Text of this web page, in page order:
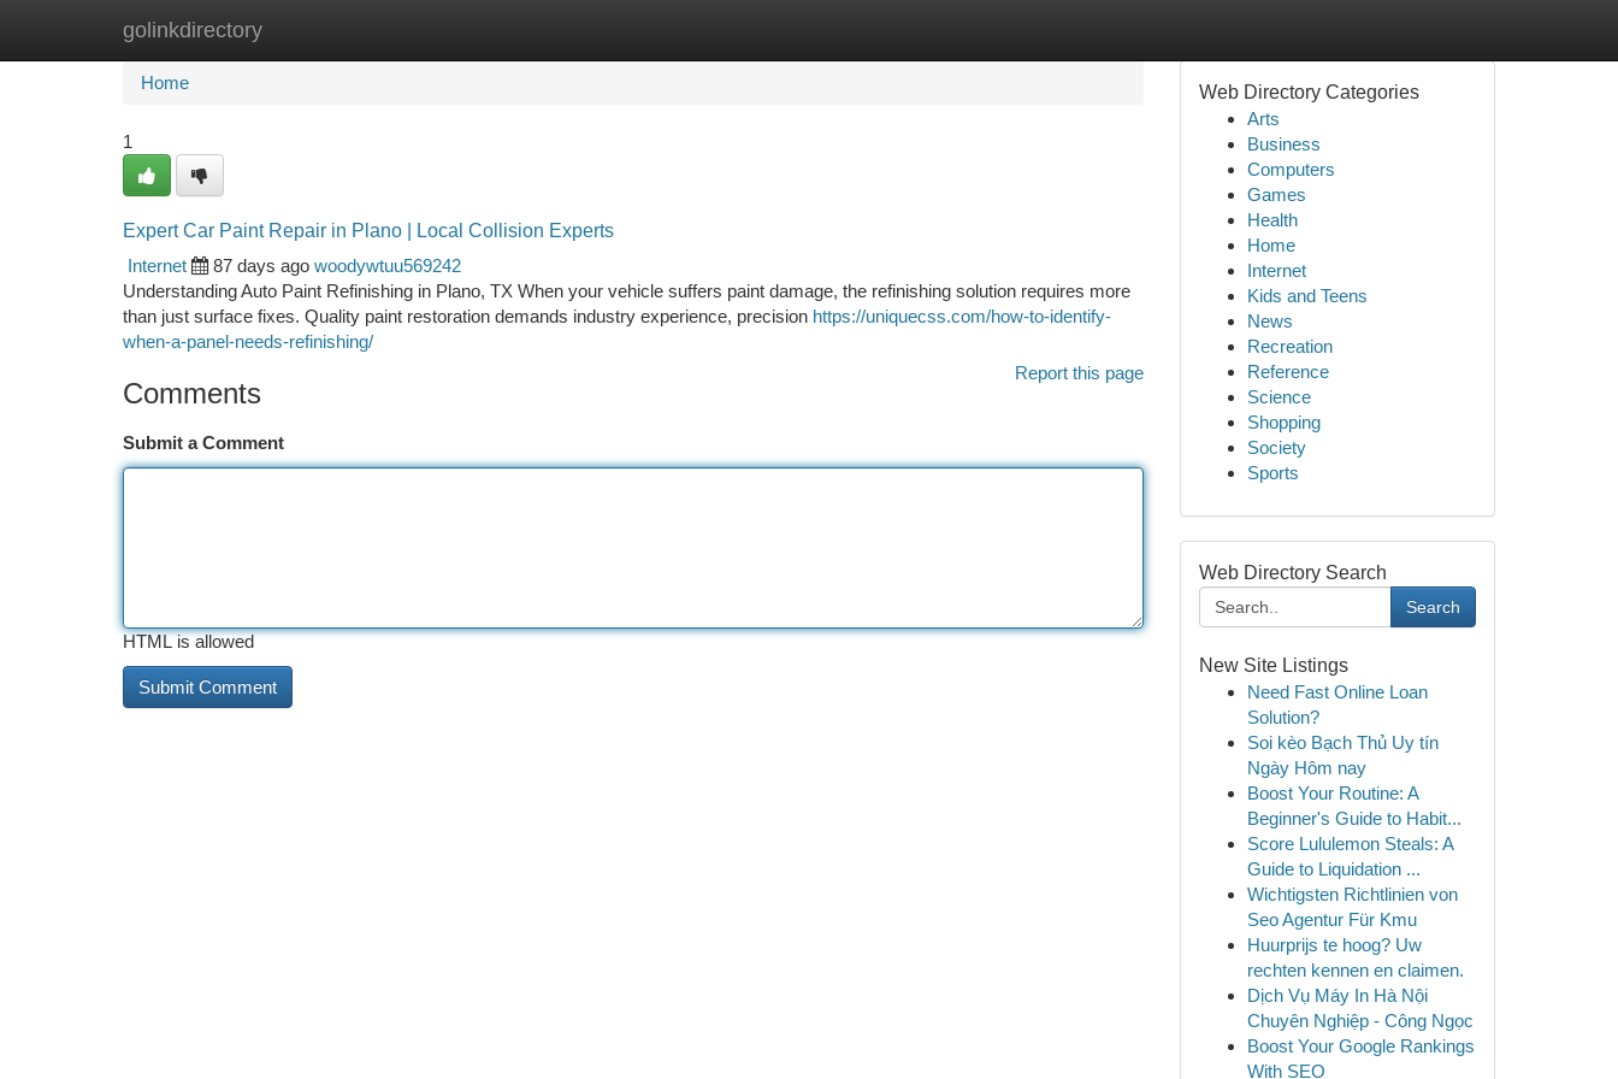
golinkdirectory
Home New Site Listings
Home
1
Expert Car Paint Repair in Plano | Local Collision Experts
Internet
87 days ago woodywtuu569242
Understanding Auto Paint Refinishing in Plano, TX When your vehicle suffers paint damage, the refinishing solution requires more
than just surface fixes. Quality paint restoration demands industry experience, precision https://uniquecss.com/how-to-identify-
when-a-panel-needs-refinishing/
Report this page
Comments
Submit a Comment
HTML is allowed
Web Directory Categories
Arts
Business
Computers
Games
Health
Home
Internet
Kids and Teens
News
Recreation
Reference
Science
Shopping
Society
Sports
Web Directory Search
Search
New Site Listings
Need Fast Online Loan
Solution?
Soi kèo Bạch Thủ Uy tín
Ngày Hôm nay
Boost Your Routine: A
Beginner's Guide to Habit...
Score Lululemon Steals: A
Guide to Liquidation ...
Wichtigsten Richtlinien von
Seo Agentur Für Kmu
Huurprijs te hoog? Uw
rechten kennen en claimen.
Dịch Vụ Máy In Hà Nội
Chuyên Nghiệp - Công Ngọc
Boost Your Google Rankings
With SEO